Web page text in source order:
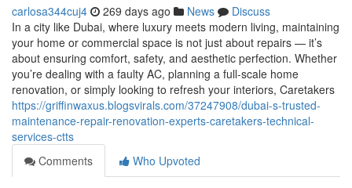
carlosa344cuj4 269 days ago News
Discuss
In a city like Dubai, where luxury meets modern living, maintaining
your home or commercial space is not just about repairs — it’s
about ensuring comfort, safety, and aesthetic perfection. Whether
you’re dealing with a faulty AC, planning a full-scale home
renovation, or simply looking to refresh your interiors, Caretakers
https://griffinwaxus.blogsvirals.com/37247908/dubai-s-trusted-
maintenance-repair-renovation-experts-caretakers-technical-
services-ctts
Comments
Who Upvoted